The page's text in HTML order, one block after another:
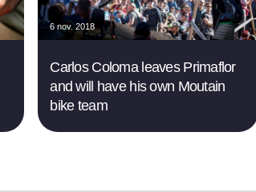
6 nov. 2018
Carlos Coloma leaves Primaflor
and will have his own Moutain
bike team